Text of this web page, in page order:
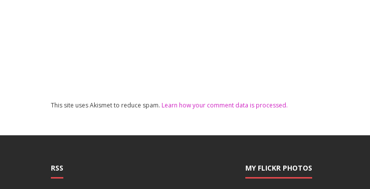
This site uses Akismet to reduce spam. Learn how your comment data is processed.
RSS MY FLICKR PHOTOS